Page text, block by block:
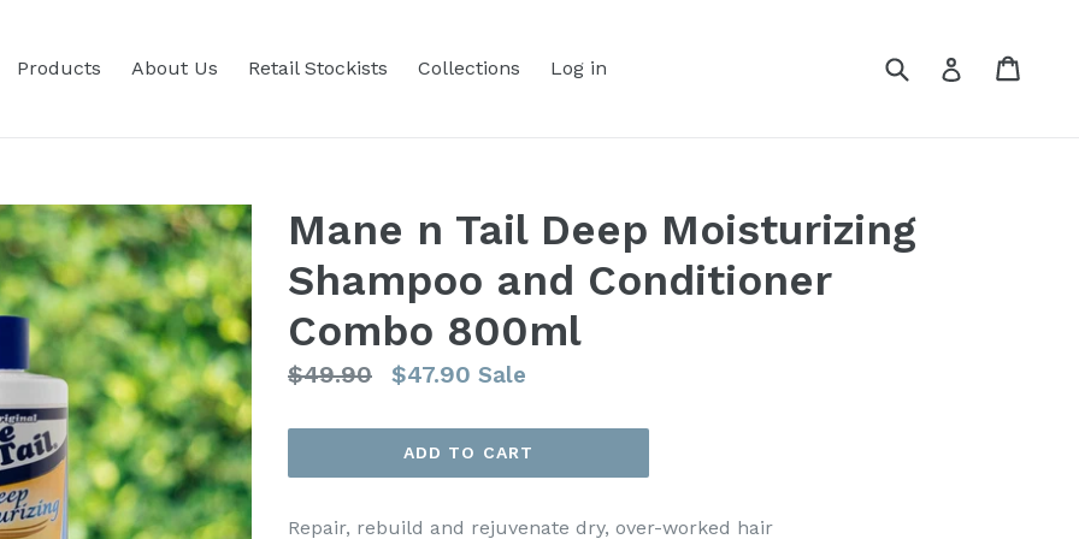
Products About Us Retail Stockists Collections Log in Submit Log in
Mane n Tail Deep Moisturizing
Shampoo and Conditioner
Combo 800ml
Regular
$49.90 $47.90 Sale
ADD TO CART
Repair, rebuild and rejuvenate dry, over-worked hair